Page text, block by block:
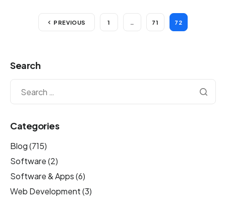
PREVIOUS 1 … 71 72
Search
Categories
Blog(715)
Software(2)
Software & Apps(6)
Web Development(3)